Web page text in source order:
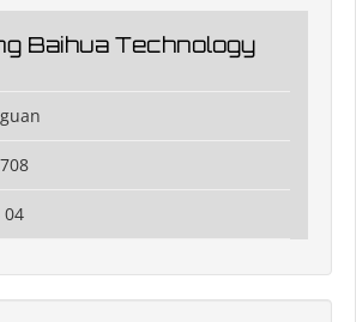
Baihua Technology
04